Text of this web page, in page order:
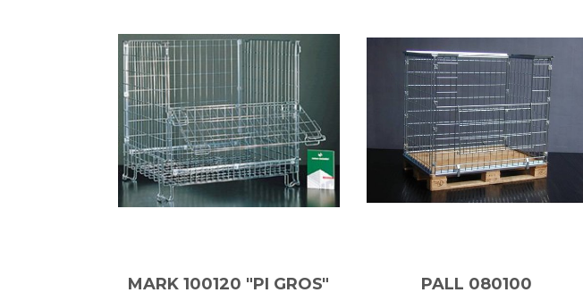
MARK 100120 "PI GROS" PALL 080100